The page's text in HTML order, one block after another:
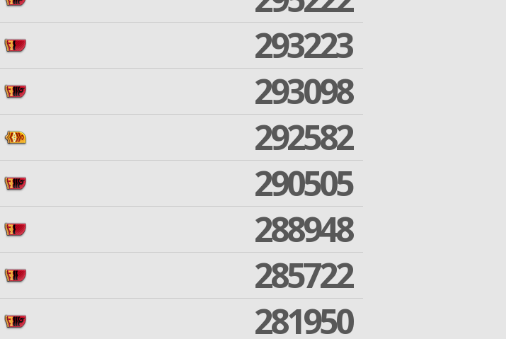
293223
293098
292582
290505
288948
285722
281950